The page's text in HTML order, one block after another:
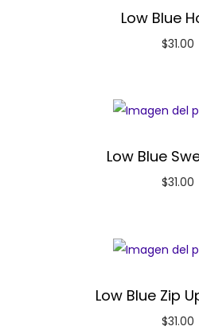
Low Blue
$31.00
Low Blue
$31.00
Low Blue Zip
$31.00